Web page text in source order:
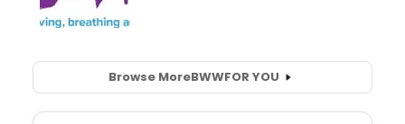
Browse MoreBWWFOR YOU